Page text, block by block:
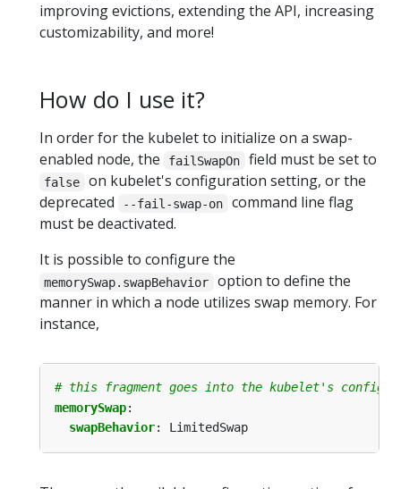
improving evictions, extending the API, increasing
customizability, and more!
How do I use it?
In order for the kubelet to initialize on a swap-
enabled node, the
failSwapOn field must be set to
false
on kubelet's configuration setting, or the
deprecated
--fail-swap-on
command line flag
must be deactivated.
It is possible to configure the
memorySwap.swapBehavior
option to define the
manner in which a node utilizes swap memory. For
instance,
# this fragment goes into the kubelet's
memorySwap:
swapBehavior: LimitedSwap